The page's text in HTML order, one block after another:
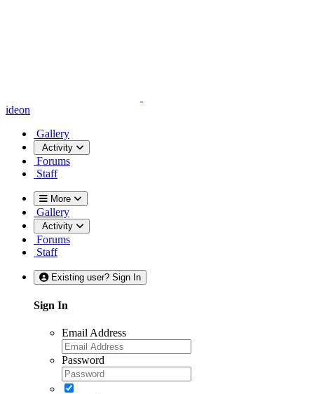
ideon
Gallery
Activity
Forums
Staff
More
Gallery
Activity
Forums
Staff
Existing user? Sign In
Sign In
Email Address
Password